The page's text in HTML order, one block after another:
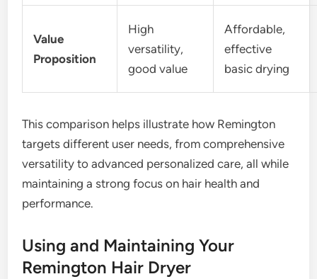
Value
Proposition
High
versatility,
good value
Affordable,
effective
basic drying
This comparison helps illustrate how Remington
targets different user needs, from comprehensive
versatility to advanced personalized care, all while
maintaining a strong focus on hair health and
performance.
Using and Maintaining Your
Remington Hair Dryer